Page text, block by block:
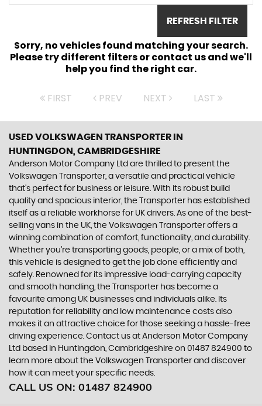
REFRESH FILTER
Sorry, no vehicles found matching your search.
Please try different filters or contact us and we'll
help you find the right car.
FIRST PREV NEXT LAST
USED VOLKSWAGEN TRANSPORTER IN
HUNTINGDON, CAMBRIDGESHIRE
Anderson Motor Company Ltd are thrilled to present the
Volkswagen Transporter, a versatile and practical vehicle
that's perfect for business or leisure. With its robust build
quality and spacious interior, the Transporter has established
itself as a reliable workhorse for UK drivers. As one of the best-
selling vans in the UK, the Volkswagen Transporter offers a
winning combination of comfort, functionality, and durability.
Whether you're transporting goods, people, or a mix of both,
this vehicle is designed to get the job done efficiently and
safely. Renowned for its impressive load-carrying capacity
and smooth handling, the Transporter has become a
favourite among UK businesses and individuals alike. Its
reputation for reliability and low maintenance costs also
makes it an attractive choice for those seeking a hassle-free
driving experience. Contact us at Anderson Motor Company
Ltd based in Huntingdon, Cambridgeshire on 01487 824900 to
learn more about the Volkswagen Transporter and discover
how it can meet your specific needs.
CALL US ON: 01487 824900